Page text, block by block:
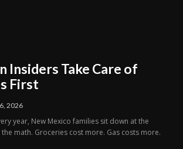
Insiders Take Care of
First
2026
year, New Mexico families sit down at the
math. Groceries cost more. Gas costs more.